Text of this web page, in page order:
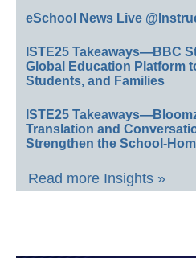
eSchool News Live
ISTE25 Takeaways—BBC
Global Education Platform
Students, and Families
ISTE25
Translation and
Strengthen the School-
Read more Insights »